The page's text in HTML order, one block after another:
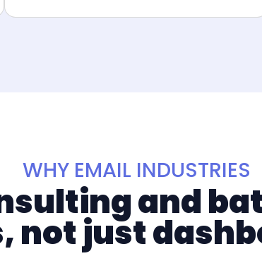
WHY EMAIL INDUSTRIES
and
not just